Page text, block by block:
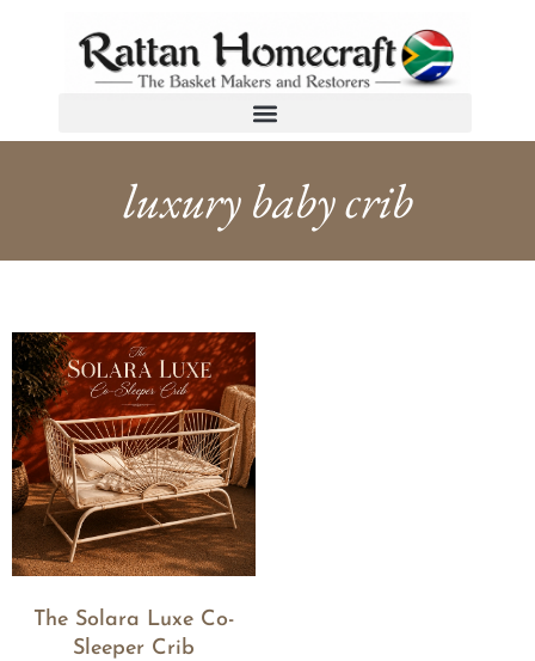
luxury baby crib
The Solara Luxe Co-
Sleeper Crib